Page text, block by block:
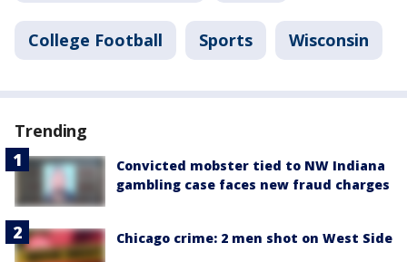
College Football Sports Wisconsin
Trending
Convicted mobster tied to NW Indiana
gambling case faces new fraud charges
Chicago crime: 2 men shot on West Side